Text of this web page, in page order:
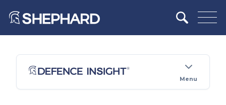
Menu